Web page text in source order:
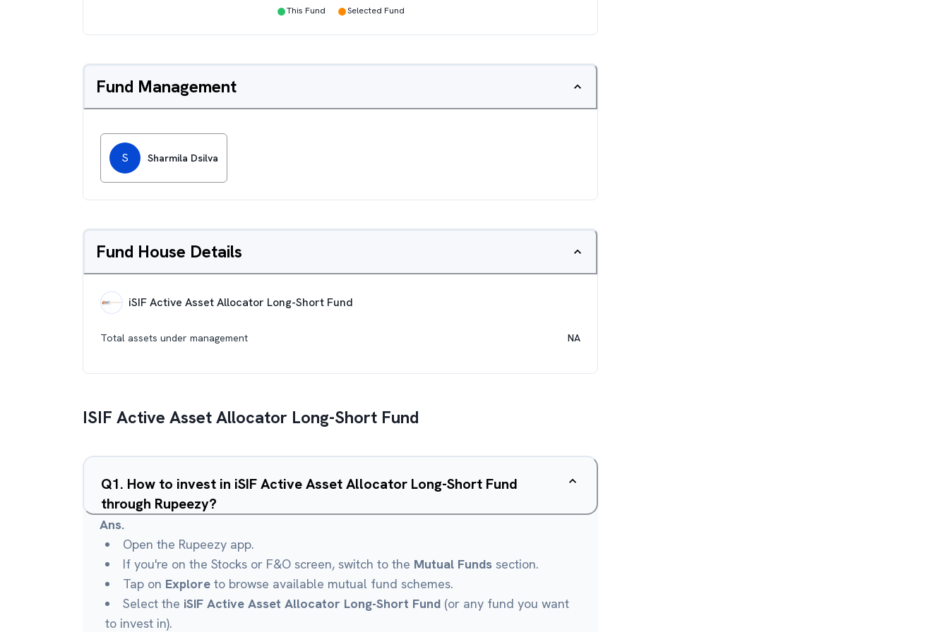
●This Fund ●Selected Fund
Fund Management
S Sharmila Dsilva
Fund House Details
iSIF Active Asset Allocator Long-Short Fund
Total assets under management NA
ISIF Active Asset Allocator Long-Short Fund
Q1. How to invest in iSIF Active Asset Allocator Long-Short Fund
through Rupeezy?
Ans.
Open the Rupeezy app.
If you're on the Stocks or F&O screen, switch to the Mutual Funds section.
Tap on Explore to browse available mutual fund schemes.
Select the iSIF Active Asset Allocator Long-Short Fund (or any fund you want
to invest in).